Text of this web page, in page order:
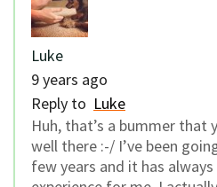
Luke
9 years ago
Reply to Luke
Huh, that’s a bummer that
well there :-/ I’ve been
few years and it has